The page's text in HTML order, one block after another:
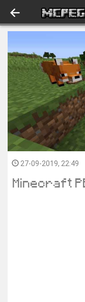
27-09-2019, 22:49
Minecraft